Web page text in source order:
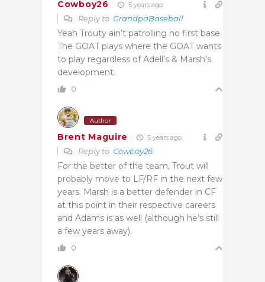
Cowboy26 5 years ago
Reply to GrandpaBaseball
Yeah Trouty ain’t patrolling no first base.
The GOAT plays where the GOAT wants
to play regardless of Adell’s & Marsh’s
development.
0
Author
Brent Maguire 5 years ago
Reply to Cowboy26
For the better of the team, Trout will
probably move to LF/RF in the next few
years. Marsh is a better defender in CF
at this point in their respective careers
and Adams is as well (although he’s still
a few years away).
0